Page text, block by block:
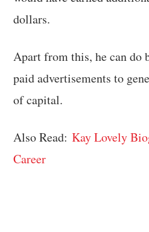
dollars.
Apart from this, he can do
paid advertisements to
of capital.
Also Read:Kay Lovely
Career